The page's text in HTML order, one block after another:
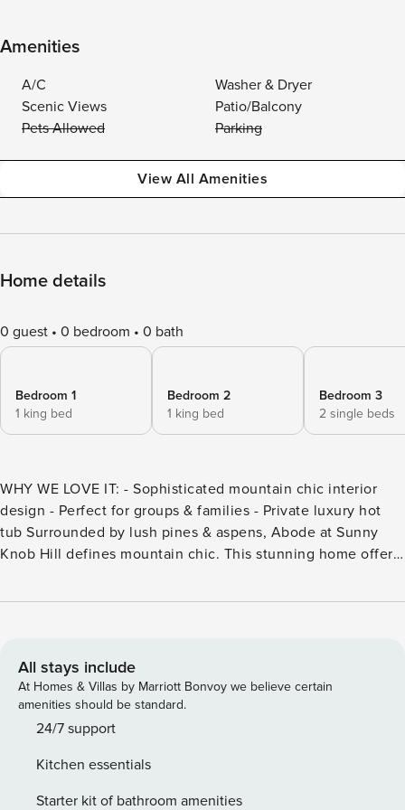
Amenities
A/C
Washer & Dryer
Scenic Views
Patio/Balcony
Pets Allowed
Parking
View All Amenities
Home details
0 guest 0 bedroom 0 bath
Bedroom 1
1 king bed
Bedroom 2
1 king bed
Bedroom 3
2 single beds
WHY WE LOVE IT: - Sophisticated mountain chic interior
design - Perfect for groups & families - Private luxury hot
tub Surrounded by lush pines & aspens, Abode at Sunny
Knob Hill defines mountain chic. This stunning home offers
multiple floors, and comfortably sleeps up to 8 guests in
grabbing your bag, and exploring beautiful Idaho. The main
level features a truly great open floor with amazing views
through picturesque windows that boast sweeping views of
Baldy, a warm living room with a cozy fireplace and an open
make, serve and enjoy home-cooked or private chef-
prepared meals the entire time during your stay. The dining
All stays include
At Homes & Villas by Marriott Bonvoy we believe certain
amenities should be standard.
24/7 support
Kitchen essentials
Starter kit of bathroom amenities